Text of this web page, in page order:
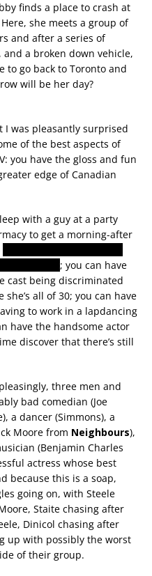
finds a place to crash at
she meets a group of
and after a series of
a broken down vehicle,
to go back to Toronto and
will be her day?
I was pleasantly surprised
of the best aspects of
you have the gloss and fun
edge of Canadian
with a guy at a party
to get a morning-after
; you can have
cast being discriminated
all of 30; you can have
to work in a lapdancing
have the handsome actor
discover that there’s still
three men and
bad comedian (Joe
a dancer (Simmons), a
Moore from Neighbours),
(Benjamin Charles
actress whose best
because this is a soap,
going on, with Steele
Staite chasing after
Dinicol chasing after
up with possibly the worst
of their group.